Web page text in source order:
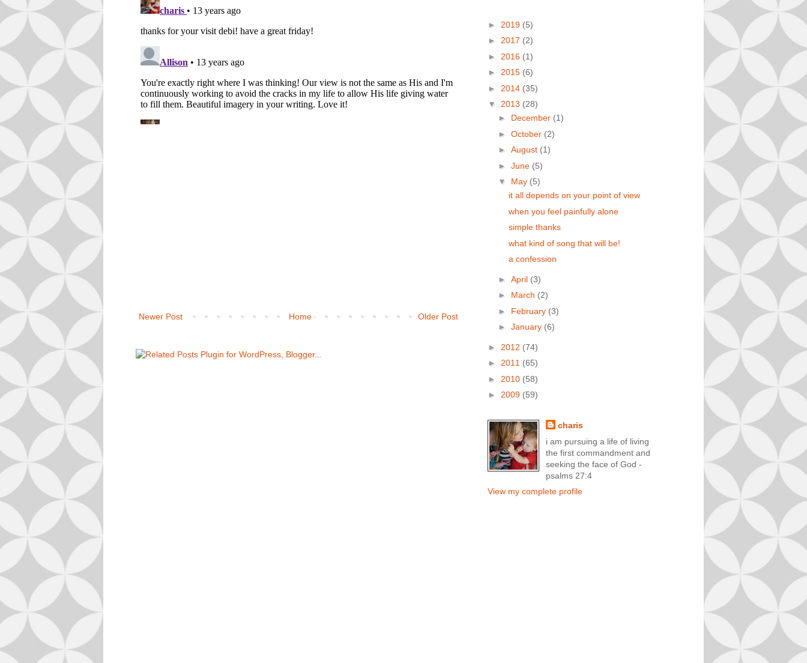
Newer Post Older Post
Home
► 2019 (5)
► 2017 (2)
► 2016 (1)
► 2015 (6)
► 2014 (35)
▼ 2013 (28)
► December (1)
► October (2)
► August (1)
► June (5)
▼ May (5)
it all depends on your point of view
when you feel painfully alone
simple thanks
what kind of song that will be!
a confession
► April (3)
► March (2)
► February (3)
► January (6)
► 2012 (74)
► 2011 (65)
► 2010 (58)
► 2009 (59)
charis
i am pursuing a life of living
the first commandment and
seeking the face of God -
psalms 27:4
View my complete profile